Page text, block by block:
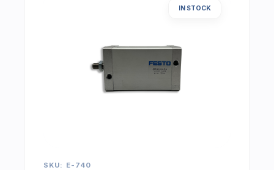
IN STOCK
SKU: E-740